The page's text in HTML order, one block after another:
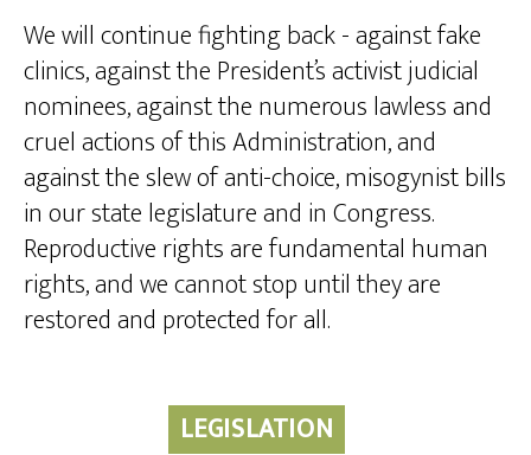
We will continue fighting back - against fake
clinics, against the President’s activist judicial
nominees, against the numerous lawless and
cruel actions of this Administration, and
against the slew of anti-choice, misogynist bills
in our state legislature and in Congress.
Reproductive rights are fundamental human
rights, and we cannot stop until they are
restored and protected for all.
LEGISLATION